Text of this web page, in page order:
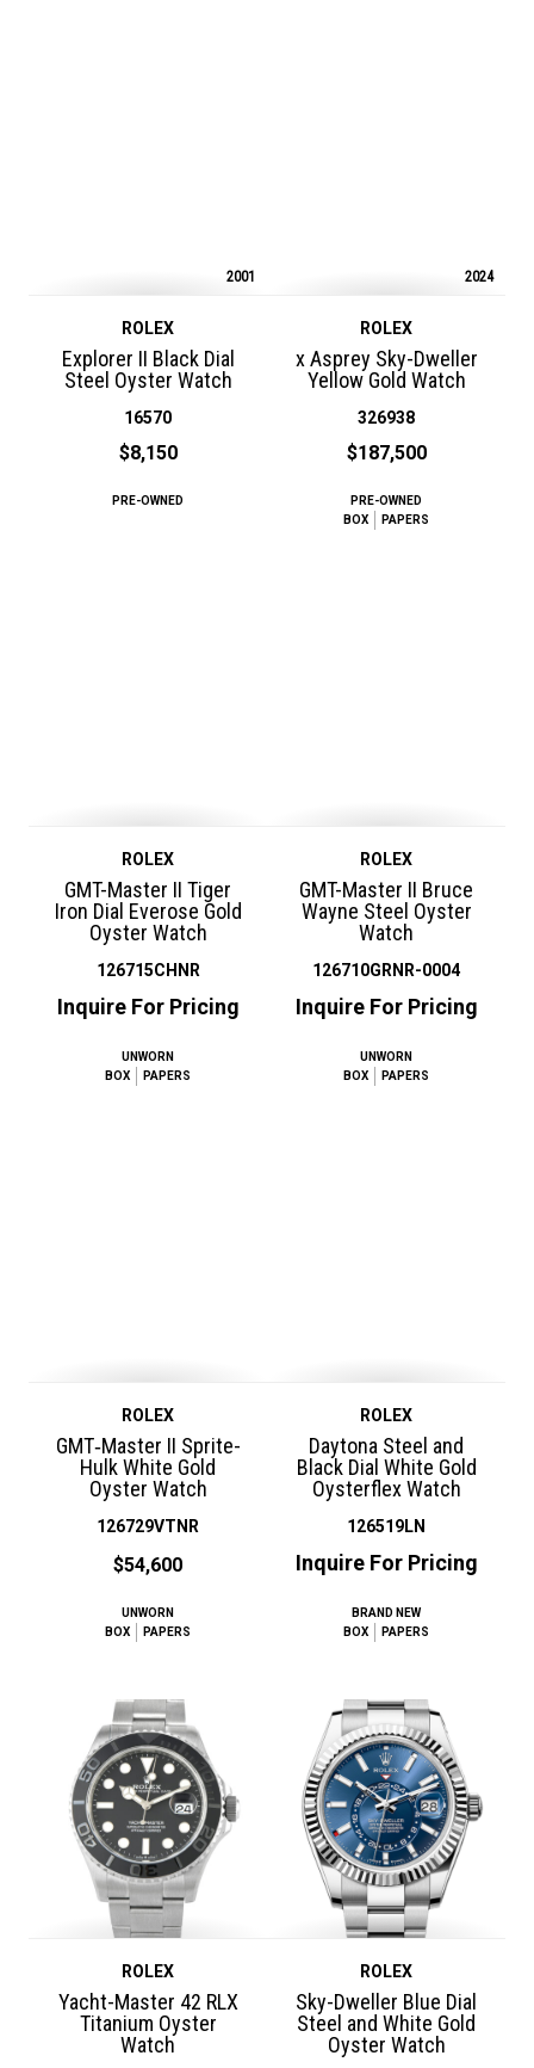
2001
ROLEX
Explorer II Black Dial
Steel Oyster Watch
16570
$8,150
PRE-OWNED
2024
ROLEX
x Asprey Sky-Dweller
Yellow Gold Watch
326938
$187,500
PRE-OWNED
BOX
PAPERS
ROLEX
GMT-Master II Tiger
Iron Dial Everose Gold
Oyster Watch
126715CHNR
Inquire For Pricing
UNWORN
BOX
PAPERS
ROLEX
GMT-Master II Bruce
Wayne Steel Oyster
Watch
126710GRNR-0004
Inquire For Pricing
UNWORN
BOX
PAPERS
ROLEX
GMT‑Master II Sprite-
Hulk White Gold
Oyster Watch
126729VTNR
$54,600
UNWORN
BOX
PAPERS
ROLEX
Daytona Steel and
Black Dial White Gold
Oysterflex Watch
126519LN
Inquire For Pricing
BRAND NEW
BOX
PAPERS
ROLEX
Yacht-Master 42 RLX
Titanium Oyster
Watch
ROLEX
Sky-Dweller Blue Dial
Steel and White Gold
Oyster Watch